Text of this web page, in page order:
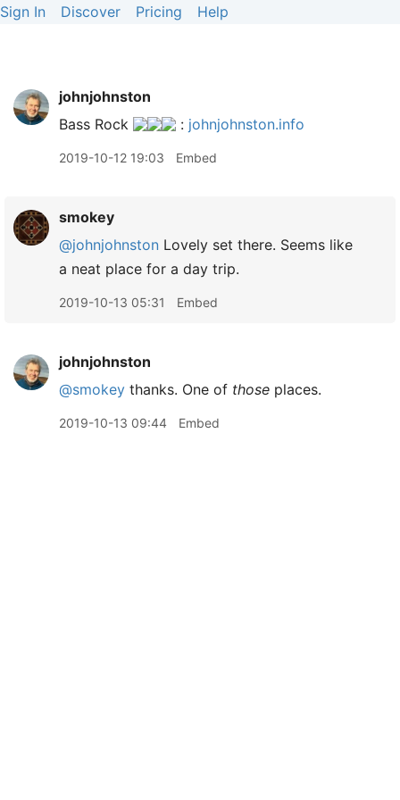
Sign In Discover Pricing Help
johnjohnston
Bass Rock
: johnjohnston.info
2019-10-12 19:03 Embed
smokey
@johnjohnston Lovely set there. Seems like
a neat place for a day trip.
2019-10-13 05:31 Embed
johnjohnston
@smokey thanks. One of those places.
2019-10-13 09:44 Embed